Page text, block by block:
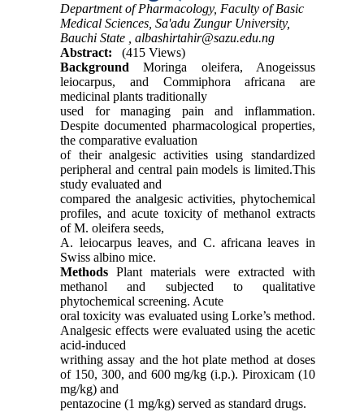
Department of Pharmacology, Faculty of Basic
Medical Sciences, Sa'adu Zungur University,
Bauchi State ,albashirtahir@sazu.edu.ng
Abstract:
(415 Views)
Background Moringa oleifera, Anogeissus
leiocarpus, and Commiphora africana are
medicinal plants traditionally
used for managing pain and inflammation.
Despite documented pharmacological properties,
the comparative evaluation
of their analgesic activities using standardized
peripheral and central pain models is limited.This
study evaluated and
compared the analgesic activities, phytochemical
profiles, and acute toxicity of methanol extracts
of M. oleifera seeds,
A. leiocarpus leaves, and C. africana leaves in
Swiss albino mice.
Methods Plant materials were extracted with
methanol and subjected to qualitative
phytochemical screening. Acute
oral toxicity was evaluated using Lorke’s method.
Analgesic effects were evaluated using the acetic
acid-induced
writhing assay and the hot plate method at doses
of 150, 300, and 600 mg/kg (i.p.). Piroxicam (10
mg/kg) and
pentazocine (1 mg/kg) served as standard drugs.